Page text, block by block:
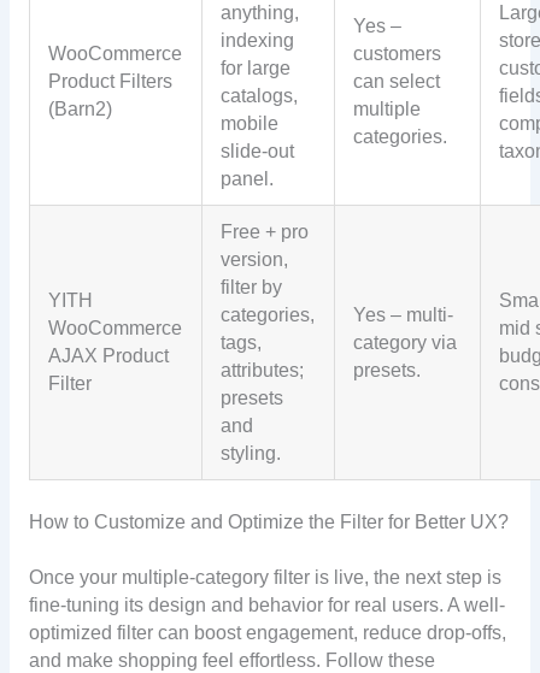
WooCommerce
Product Filters
(Barn2)
anything,
indexing
for large
catalogs,
mobile
slide-out
panel.
Yes –
customers
can select
multiple
categories.
YITH
WooCommerce
AJAX Product
Filter
Free + pro
version,
filter by
categories,
tags,
attributes;
presets
and
styling.
Yes – multi-
category via
presets.
mid
How to Customize and Optimize the Filter for Better UX?
Once your multiple-category filter is live, the next step is
fine-tuning its design and behavior for real users. A well-
optimized filter can boost engagement, reduce drop-offs,
and make shopping feel effortless. Follow these